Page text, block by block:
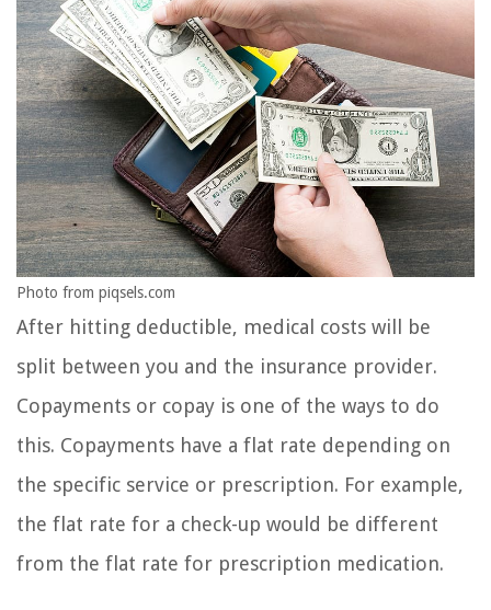
Photo from piqsels.com
After hitting deductible, medical costs will be
split between you and the insurance provider.
Copayments or copay is one of the ways to do
this. Copayments have a flat rate depending on
the specific service or prescription. For example,
the flat rate for a check-up would be different
from the flat rate for prescription medication.